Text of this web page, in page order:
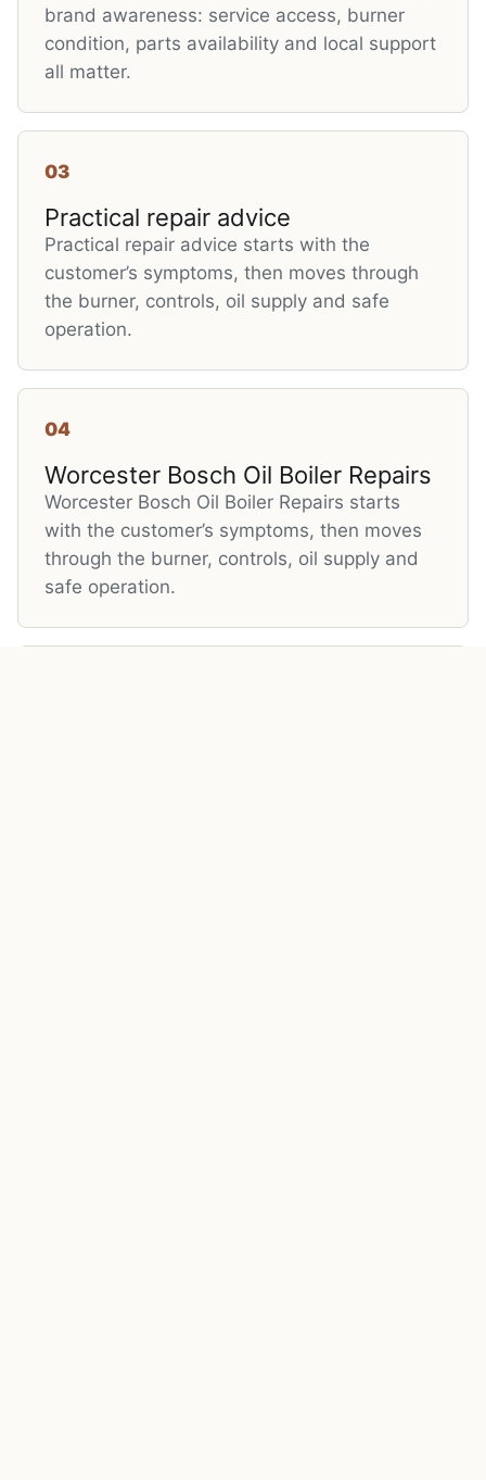
brand awareness: service access, burner
condition, parts availability and local support
all matter.
03
Practical repair advice
Practical repair advice starts with the
customer’s symptoms, then moves through
the burner, controls, oil supply and safe
operation.
04
Worcester Bosch Oil Boiler Repairs
Worcester Bosch Oil Boiler Repairs starts
with the customer’s symptoms, then moves
through the burner, controls, oil supply and
safe operation.